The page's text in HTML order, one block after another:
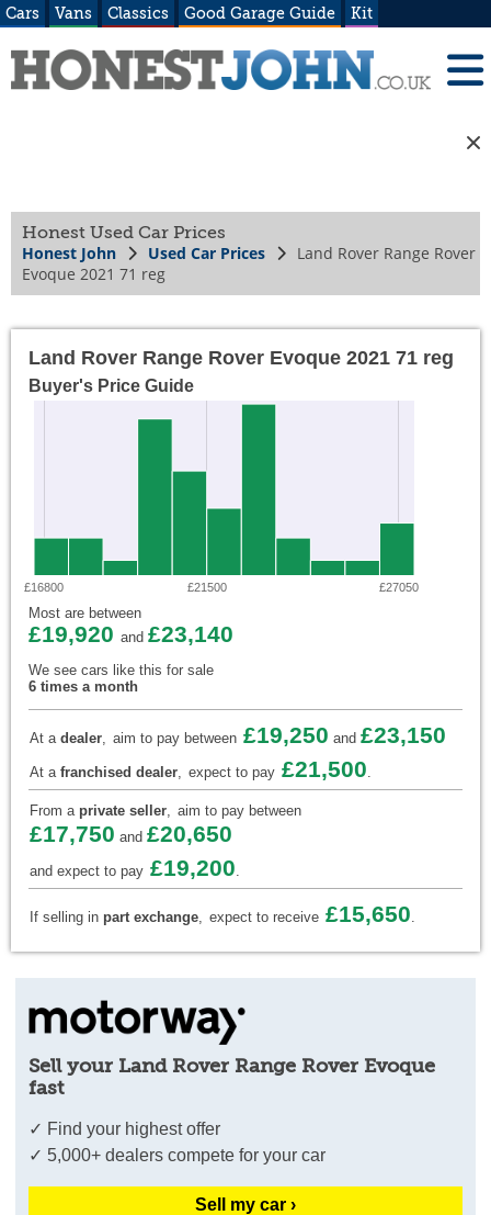
Cars Vans Classics Good Garage Guide Kit
Honest Used Car Prices
Honest John Used Car Prices
Land Rover Range Rover
Evoque 2021 71 reg
Land Rover Range Rover Evoque 2021 71 reg
Buyer's Price Guide
£16800 £21500 £27050
Most are between
£19,920 and £23,140
We see cars like this for sale
6 times a month
At a dealer, aim to pay between £19,250 and £23,150
At a franchised dealer, expect to pay £21,500.
From a private seller, aim to pay between
£17,750 and £20,650
and expect to pay £19,200.
If selling in part exchange, expect to receive £15,650.
Sell your Land Rover Range Rover Evoque
fast
✓ Find your highest offer
✓ 5,000+ dealers compete for your car
Sell my car ›